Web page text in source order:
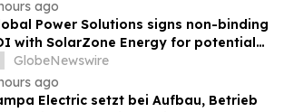
ago
Power Solutions signs non-binding
with SolarZone Energy for potential
of modular power systems
GlobeNewswire
ago
Electric setzt bei Aufbau, Betrieb